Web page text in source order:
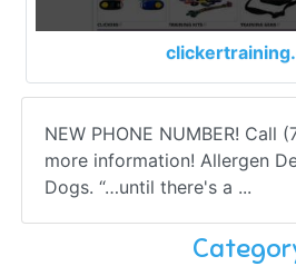
NEW PHONE NUMBER! Call
more information! Allergen
Dogs. “…until there's a ...